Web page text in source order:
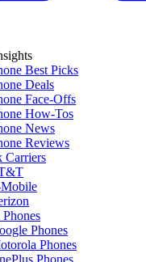
Best Picks
Deals
Face-Offs
How-Tos
News
Reviews
Carriers
Phones
Phones
Phones